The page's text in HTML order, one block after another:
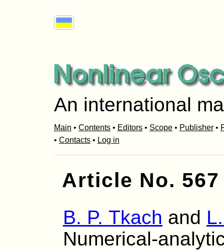
An international
Main • Contents• Editors• Scope• Publisher•
• Contacts• Log in
Article No. 567
B. P. Tkach and
Numerical-